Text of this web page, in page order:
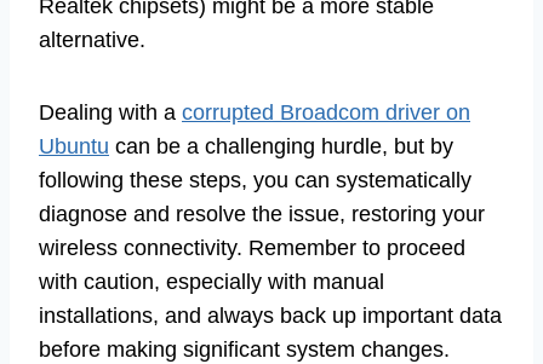
Realtek chipsets) might be a more stable
alternative.
Dealing with a corrupted Broadcom driver on
Ubuntu can be a challenging hurdle, but by
following these steps, you can systematically
diagnose and resolve the issue, restoring your
wireless connectivity. Remember to proceed
with caution, especially with manual
installations, and always back up important data
before making significant system changes.